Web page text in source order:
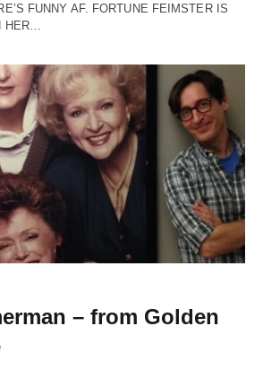
FUNNY AF. FORTUNE FEIMSTER IS
HER…
– from Golden